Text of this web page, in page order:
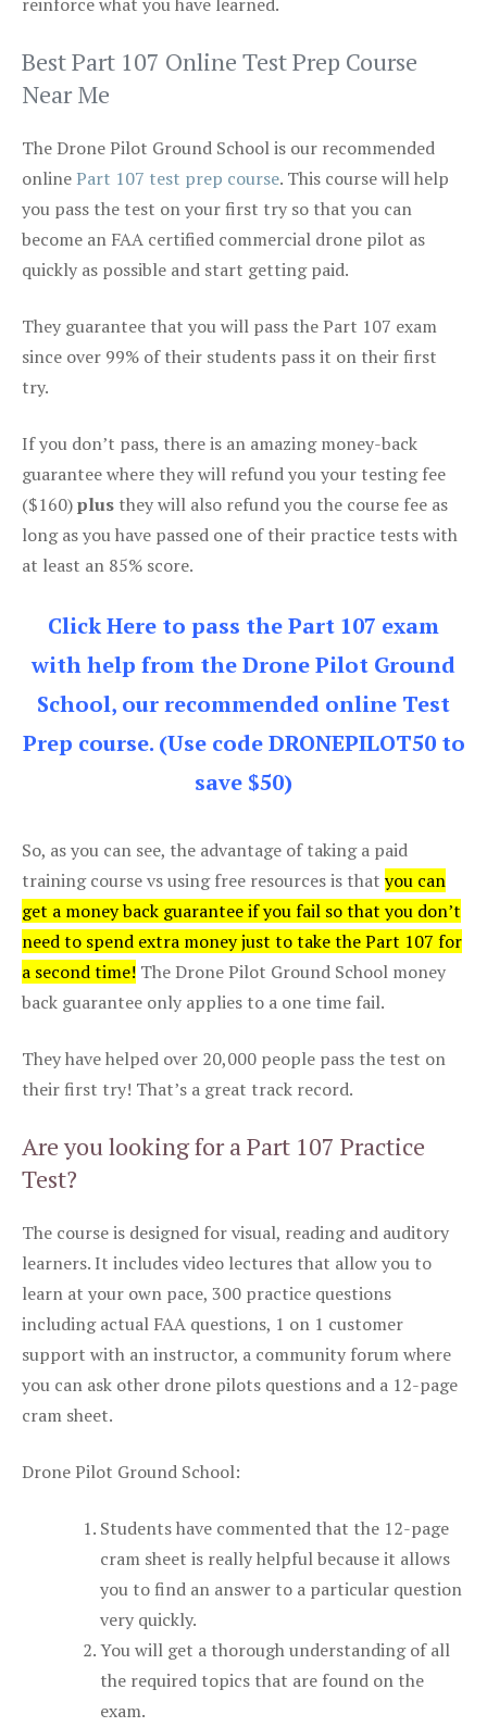
Best Part 107 Online Test Prep Course
Near Me
The Drone Pilot Ground School is our recommended
onlinePart 107 test prep course. This course will help
you pass the test on your first try so that you can
become an FAA certified commercial drone pilot as
quickly as possible and start getting paid.
They guarantee that you will pass the Part 107 exam
since over 99% of their students pass it on their first
try.
If you don’t pass, there is an amazing money-back
guarantee where they will refund you your testing fee
($160)plus they will also refund you the course fee as
long as you have passed one of their practice tests with
at least an 85% score.
Click Here to pass the Part 107 exam
with help from the Drone Pilot Ground
School, our recommended online Test
Prep course. (Use code DRONEPILOT50 to
save $50)
So, as you can see, the advantage of taking a paid
training course vs using free resources is that you can
get a money back guarantee if you fail so that you don’t
need to spend extra money just to take the Part 107 for
a second time! The Drone Pilot Ground School money
back guarantee only applies to a one time fail.
They have helped over 20,000 people pass the test on
their first try! That’s a great track record.
Are you looking for a Part 107 Practice
Test?
The course is designed for visual, reading and auditory
learners. It includes video lectures that allow you to
learn at your own pace, 300 practice questions
including actual FAA questions, 1 on 1 customer
support with an instructor, a community forum where
you can ask other drone pilots questions and a 12-page
cram sheet.
Drone Pilot Ground School:
Students have commented that the 12-page
cram sheet is really helpful because it allows
you to find an answer to a particular question
very quickly.
You will get a thorough understanding of all
the required topics that are found on the
exam.